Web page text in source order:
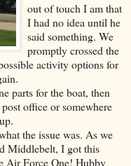
out of touch I am that
I had no idea until he
said something. We
promptly crossed the
activity options for
parts for the boat, then
office or somewhere
the issue was. As we
Middlebelt, I got this
Air Force One! Hubby